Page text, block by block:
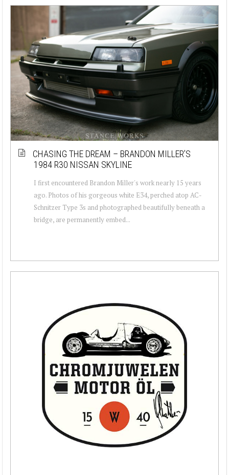
CHASING THE DREAM – BRANDON MILLER’S
1984 R30 NISSAN SKYLINE
I first encountered Brandon Miller's work nearly 15 years
ago. Photos of his gorgeous white E34, perched atop AC-
Schnitzer Type 3s and photographed beautifully beneath a
bridge, are permanently embed...